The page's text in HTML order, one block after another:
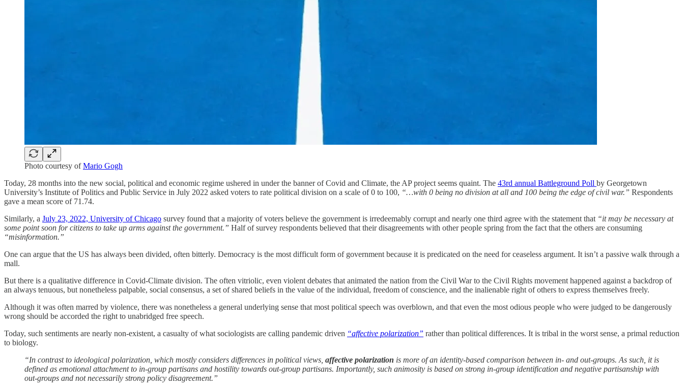
Photo courtesy ofMario Gogh
Today, 28 months into the new social, political and economic regime ushered in under the banner of Covid and Climate, the AP project seems quaint. The 43rd annual Battleground Poll by Georgetown
University’s Institute of Politics and Public Service in July 2022 asked voters to rate political division on a scale of 0 to 100, “…with 0 being no division at all and 100 being the edge of civil war.” Respondents
gave a mean score of 71.74.
Similarly, a July 23, 2022, University of Chicago survey found that a majority of voters believe the government is irredeemably corrupt and nearly one third agree with the statement that “it may be necessary at
some point soon for citizens to take up arms against the government.” Half of survey respondents believed that their disagreements with other people spring from the fact that the others are consuming
“misinformation.”
One can argue that the US has always been divided, often bitterly. Democracy is the most difficult form of government because it is predicated on the need for ceaseless argument. It isn’t a passive walk through a
mall.
But there is a qualitative difference in Covid-Climate division. The often vitriolic, even violent debates that animated the nation from the Civil War to the Civil Rights movement happened against a backdrop of
an always tenuous, but nonetheless palpable, social consensus, a set of shared beliefs in the value of the individual, freedom of conscience, and the inalienable right of others to express themselves freely.
Although it was often marred by violence, there was nonetheless a general underlying sense that most political speech was overblown, and that even the most odious people who were judged to be dangerously
wrong should be accorded the right to unabridged free speech.
Today, such sentiments are nearly non-existent, a casualty of what sociologists are calling pandemic driven “affective polarization” rather than political differences. It is tribal in the worst sense, a primal reduction
to biology.
“In contrast to ideological polarization, which mostly considers differences in political views, affective polarization is more of an identity-based comparison between in- and out-groups. As such, it is
defined as emotional attachment to in-group partisans and hostility towards out-group partisans. Importantly, such animosity is based on strong in-group identification and negative partisanship with
out-groups and not necessarily strong policy disagreement.”